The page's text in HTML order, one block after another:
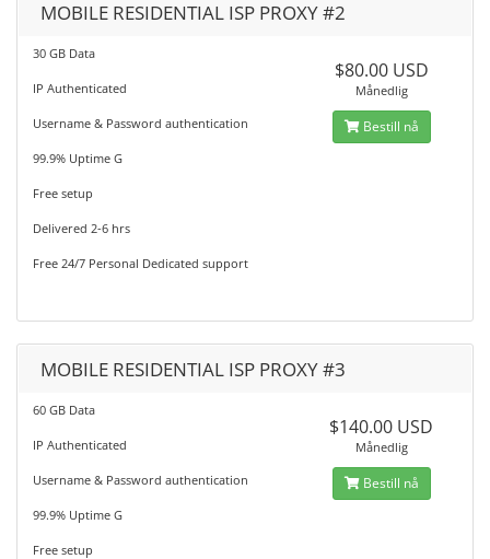
MOBILE RESIDENTIAL ISP PROXY #2
30 GB Data
IP Authenticated
Username & Password authentication
99.9% Uptime G
Free setup
Delivered 2-6 hrs
Free 24/7 Personal Dedicated support
$80.00 USD
Månedlig
Bestill nå
MOBILE RESIDENTIAL ISP PROXY #3
60 GB Data
IP Authenticated
Username & Password authentication
99.9% Uptime G
Free setup
$140.00 USD
Månedlig
Bestill nå